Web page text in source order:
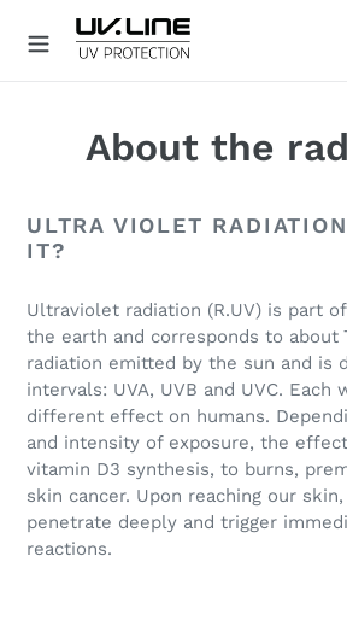
L
E
About the
ULTRA VIOLET
IT?
Ultraviolet radiation (R.UV) is part
the earth and corresponds to about
radiation emitted by the sun and is
intervals: UVA, UVB and UVC. Each
different effect on humans.
and intensity of exposure, the
vitamin D3 synthesis, to burns,
skin cancer. Upon reaching our
penetrate deeply and trigger
reactions.